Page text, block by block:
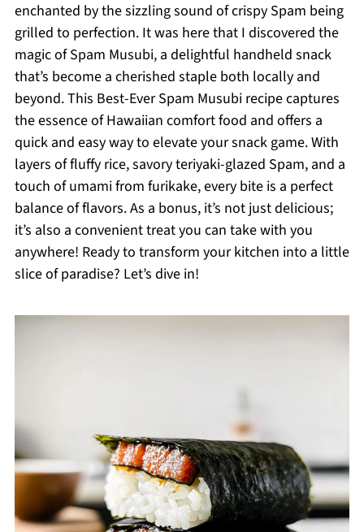
enchanted by the sizzling sound of crispy Spam being
grilled to perfection. It was here that I discovered the
magic of Spam Musubi, a delightful handheld snack
that’s become a cherished staple both locally and
beyond. This Best-Ever Spam Musubi recipe captures
the essence of Hawaiian comfort food and offers a
quick and easy way to elevate your snack game. With
layers of fluffy rice, savory teriyaki-glazed Spam, and a
touch of umami from furikake, every bite is a perfect
balance of flavors. As a bonus, it’s not just delicious;
it’s also a convenient treat you can take with you
anywhere! Ready to transform your kitchen into a little
slice of paradise? Let’s dive in!